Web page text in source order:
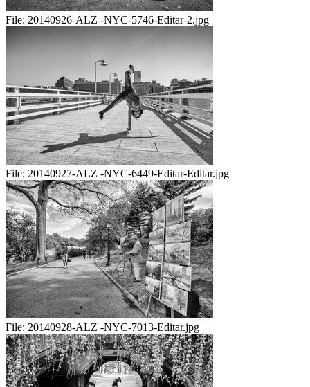
File: 20140926-ALZ -NYC-5746-Editar-2.jpg
File: 20140927-ALZ -NYC-6449-Editar-Editar.jpg
File: 20140928-ALZ -NYC-7013-Editar.jpg